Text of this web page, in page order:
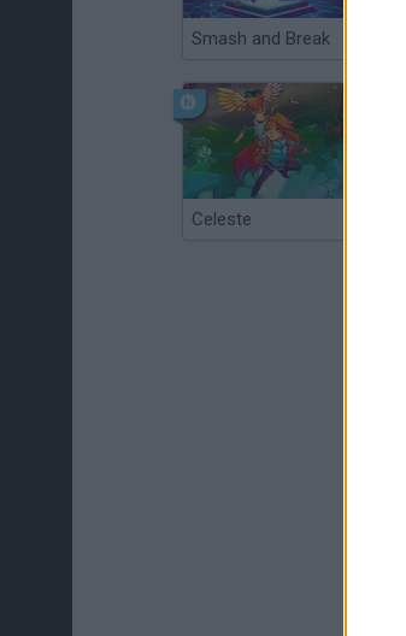
Smash and Break
Celeste